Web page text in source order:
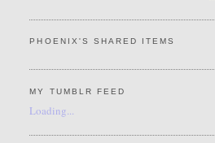
PHOENIX'S SHARED ITEMS
MY TUMBLR FEED
Loading...